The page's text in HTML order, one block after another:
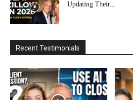
Updating Their...
Recent Testimonials